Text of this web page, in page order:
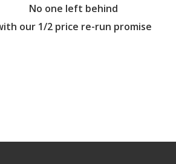
No one left behind
our 1/2 price re-run promise